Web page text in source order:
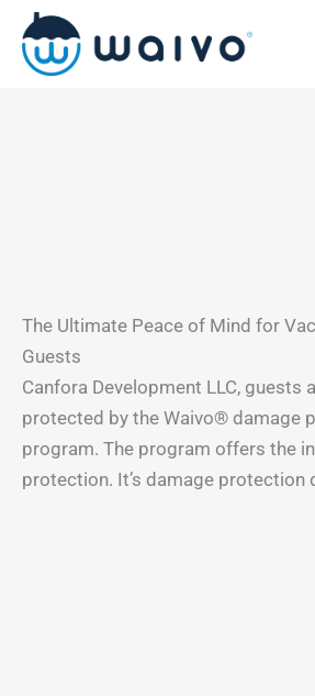
Skip
content
The Ultimate Peace of Mind for
Guests
Canfora Development LLC, guests
protected by the Waivo® damage
program. The program offers the
protection. It’s damage protection